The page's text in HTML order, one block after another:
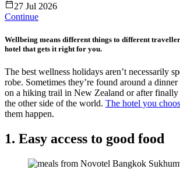
27 Jul 2026
Continue
Wellbeing means different things to different
hotel that gets it right for you.
The best wellness holidays aren’t necessarily
robe. Sometimes they’re found around a
on a hiking trail in New Zealand or after finally
the other side of the world. The hotel you
them happen.
1. Easy access to good food